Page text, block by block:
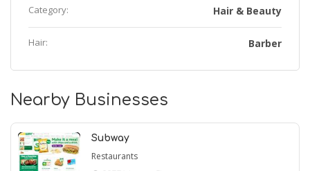
Category: Hair & Beauty
Hair: Barber
Nearby Businesses
Subway
Restaurants